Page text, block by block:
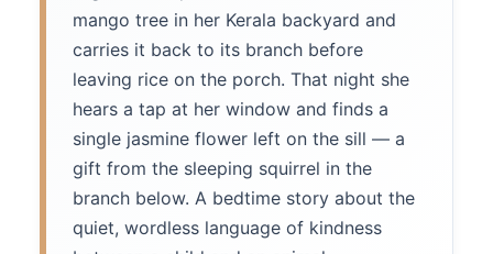
mango tree in her Kerala backyard and
carries it back to its branch before
leaving rice on the porch. That night she
hears a tap at her window and finds a
single jasmine flower left on the sill — a
gift from the sleeping squirrel in the
branch below. A bedtime story about the
quiet, wordless language of kindness